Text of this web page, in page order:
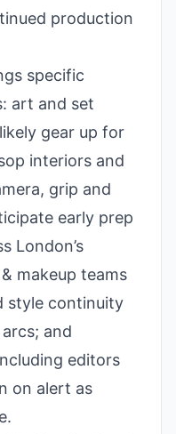
production
specific
art and set
gear up for
interiors and
grip and
early prep
London’s
makeup teams
style continuity
and
editors
on alert as